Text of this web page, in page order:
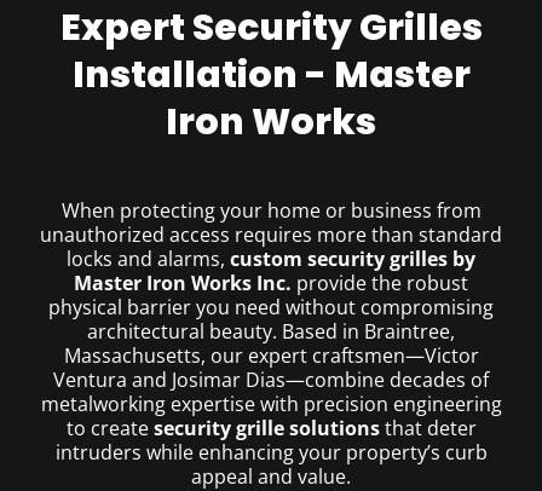
Expert Security Grilles
Installation - Master
Iron Works
When protecting your home or business from
unauthorized access requires more than standard
locks and alarms, custom security grilles by
Master Iron Works Inc. provide the robust
physical barrier you need without compromising
architectural beauty. Based in Braintree,
Massachusetts, our expert craftsmen—Victor
Ventura and Josimar Dias—combine decades of
metalworking expertise with precision engineering
to createsecurity grille solutionsthat deter
intruders while enhancing your property’s curb
appeal and value.